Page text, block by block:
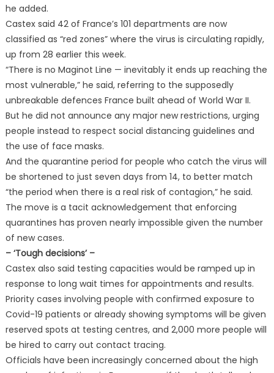
he added.
Castex said 42 of France’s 101 departments are now
classified as “red zones” where the virus is circulating rapidly,
up from 28 earlier this week.
“There is no Maginot Line — inevitably it ends up reaching the
most vulnerable,” he said, referring to the supposedly
unbreakable defences France built ahead of World War II.
But he did not announce any major new restrictions, urging
people instead to respect social distancing guidelines and
the use of face masks.
And the quarantine period for people who catch the virus will
be shortened to just seven days from 14, to better match
“the period when there is a real risk of contagion,” he said.
The move is a tacit acknowledgement that enforcing
quarantines has proven nearly impossible given the number
of new cases.
– ‘Tough decisions’ –
Castex also said testing capacities would be ramped up in
response to long wait times for appointments and results.
Priority cases involving people with confirmed exposure to
Covid-19 patients or already showing symptoms will be given
reserved spots at testing centres, and 2,000 more people will
be hired to carry out contact tracing.
Officials have been increasingly concerned about the high